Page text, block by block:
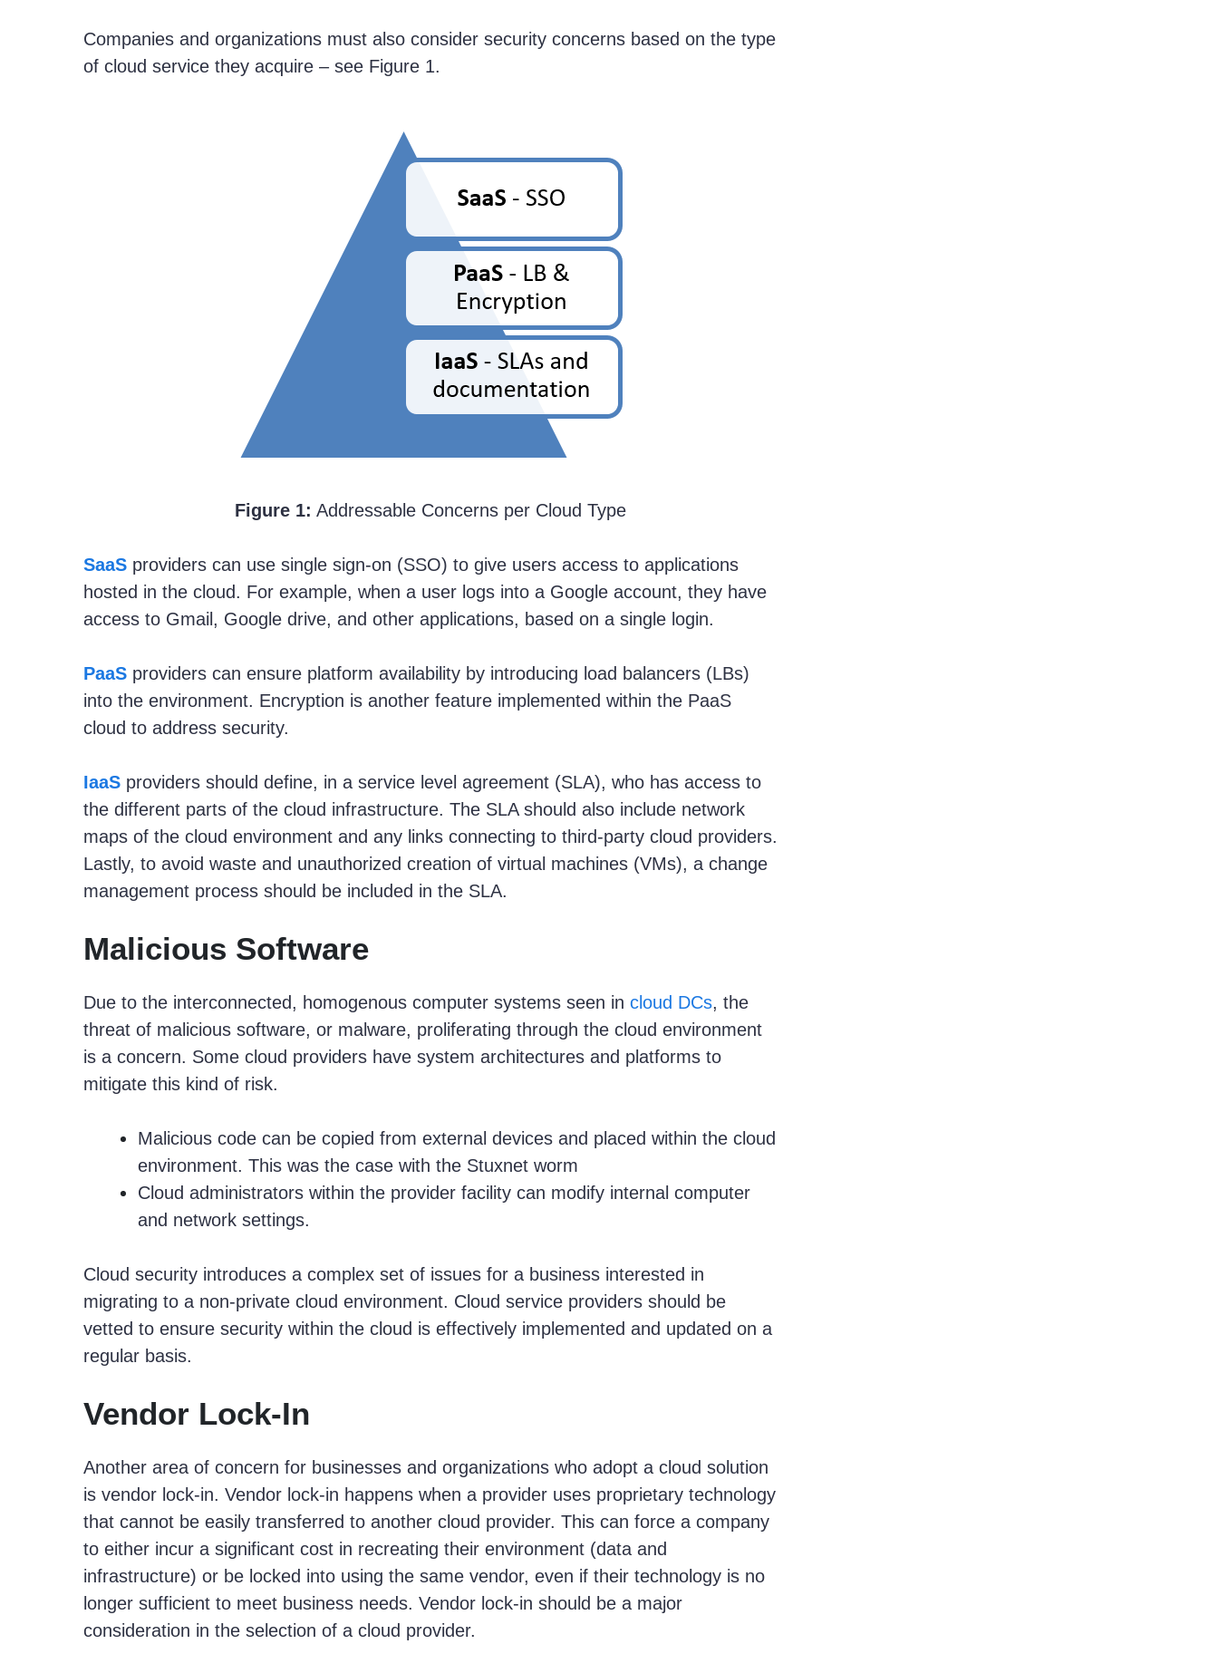
Companies and organizations must also consider security concerns based on the type
of cloud service they acquire – see Figure 1.
Figure 1: Addressable Concerns per Cloud Type
SaaS providers can use single sign-on (SSO) to give users access to applications
hosted in the cloud. For example, when a user logs into a Google account, they have
access to Gmail, Google drive, and other applications, based on a single login.
PaaS providers can ensure platform availability by introducing load balancers (LBs)
into the environment. Encryption is another feature implemented within the PaaS
cloud to address security.
IaaS providers should define, in a service level agreement (SLA), who has access to
the different parts of the cloud infrastructure. The SLA should also include network
maps of the cloud environment and any links connecting to third-party cloud providers.
Lastly, to avoid waste and unauthorized creation of virtual machines (VMs), a change
management process should be included in the SLA.
Malicious Software
Due to the interconnected, homogenous computer systems seen in cloud DCs, the
threat of malicious software, or malware, proliferating through the cloud environment
is a concern. Some cloud providers have system architectures and platforms to
mitigate this kind of risk.
Malicious code can be copied from external devices and placed within the cloud
environment. This was the case with the Stuxnet worm
Cloud administrators within the provider facility can modify internal computer
and network settings.
Cloud security introduces a complex set of issues for a business interested in
migrating to a non-private cloud environment. Cloud service providers should be
vetted to ensure security within the cloud is effectively implemented and updated on a
regular basis.
Vendor Lock-In­
Another area of concern for businesses and organizations who adopt a cloud solution
is vendor lock-in. Vendor lock-in happens when a provider uses proprietary technology
that cannot be easily transferred to another cloud provider. This can force a company
to either incur a significant cost in recreating their environment (data and
infrastructure) or be locked into using the same vendor, even if their technology is no
longer sufficient to meet business needs. Vendor lock-in should be a major
consideration in the selection of a cloud provider.